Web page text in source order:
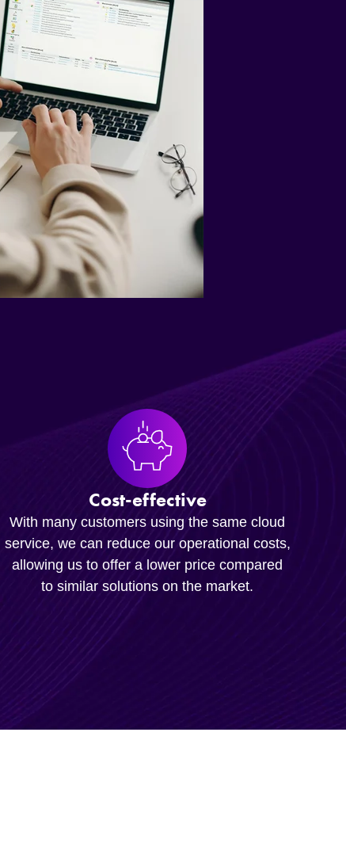
Cost-effective
With many customers using the same cloud
service, we can reduce our operational costs,
allowing us to offer a lower price compared
to similar solutions on the market.